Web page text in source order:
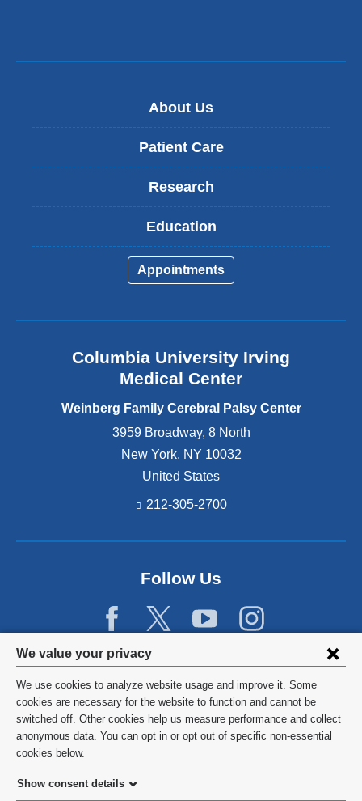
Privacy
settings
and
cookie
consent
We value your privacy
We use cookies to analyze website usage and improve it. Some
cookies are necessary for the website to function and cannot be
switched off. Other cookies help us measure performance and collect
anonymous data. You can opt in or opt out of specific non-essential
cookies below.
Show consent details
About Us
Patient Care
Research
Education
Appointments
Columbia University Irving
Medical Center
Weinberg Family Cerebral Palsy Center
3959 Broadway, 8 North
New York, NY 10032
United States
212-305-2700
Follow Us
©2026 Columbia University
Privacy Policy